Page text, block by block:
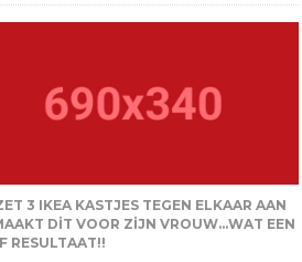
3 IKEA KASTJES TEGEN ELKAAR AAN
DIT VOOR ZIJN VROUW…WAT EEN
RESULTAAT!!